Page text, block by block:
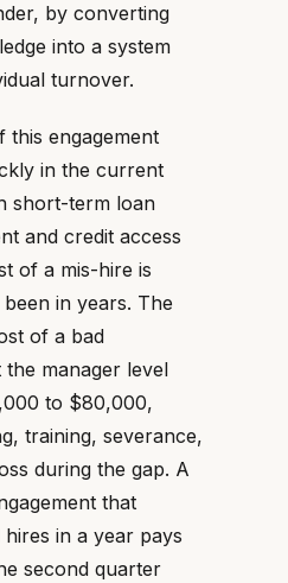
by converting
into a system
turnover.
this engagement
in the current
short-term loan
and credit access
of a mis-hire is
in years. The
of a bad
manager level
to $80,000,
training, severance,
during the gap. A
that
in a year pays
second quarter